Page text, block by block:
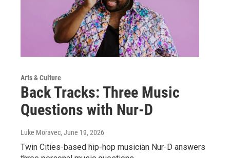
Arts & Culture
Back Tracks: Three Music
Questions with Nur-D
Luke Moravec, June 19, 2026
Twin Cities-based hip-hop musician Nur-D answers